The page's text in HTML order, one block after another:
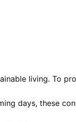
living. To
days, these